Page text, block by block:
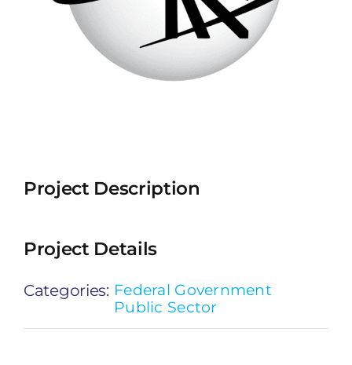
Project Description
Project Details
Categories: Federal Government
Public Sector